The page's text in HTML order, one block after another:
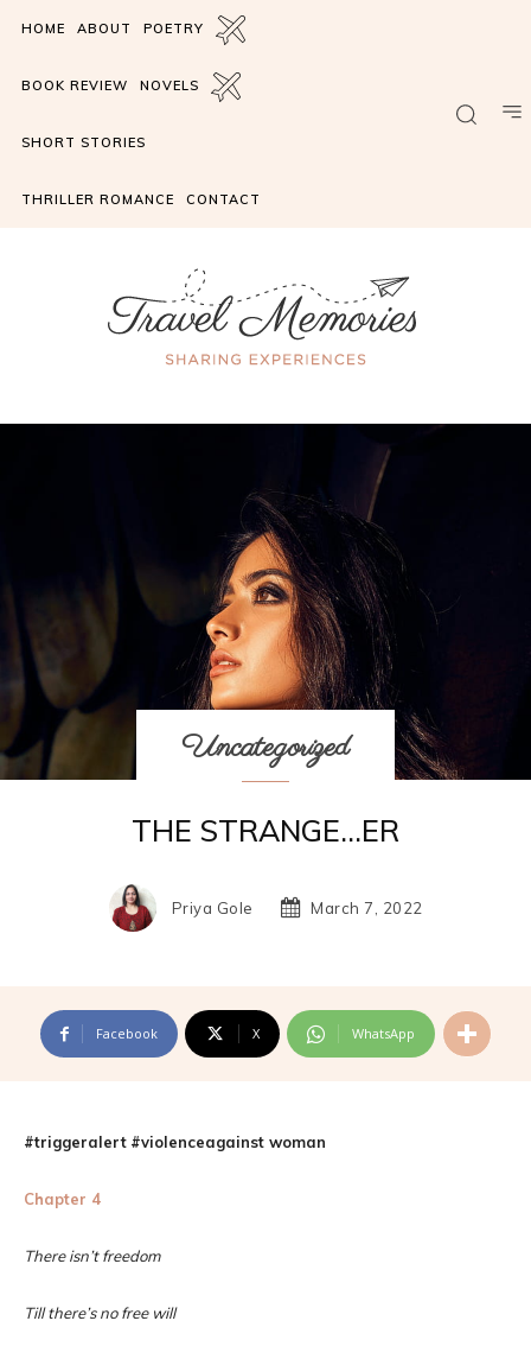
HOME ABOUT POETRY
BOOK REVIEW NOVELS
SHORT STORIES
THRILLER ROMANCE CONTACT
Uncategorized
THE STRANGE…ER
Priya Gole March 7, 2022
Facebook X WhatsApp
#triggeralert #violenceagainst woman
Chapter 4
There isn’t freedom
Till there’s no free will